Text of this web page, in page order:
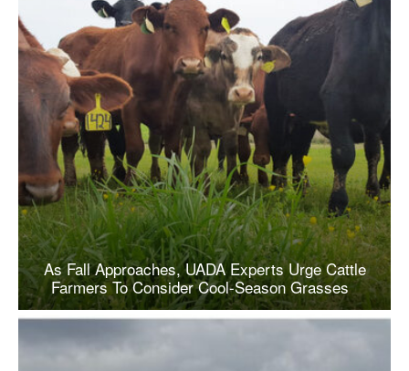
As Fall Approaches, UADA Experts Urge Cattle
Farmers To Consider Cool-Season Grasses